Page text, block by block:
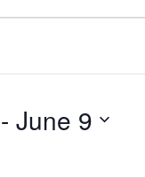
- June 9